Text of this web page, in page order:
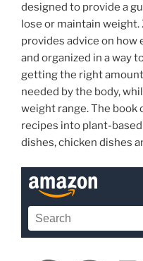
designed to provide a
lose or maintain weight.
provides advice on how
and organized in a way
getting the right
needed by the body,
weight range. The
recipes into plant-
dishes, chicken dishes